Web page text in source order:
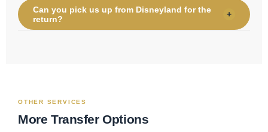
Can you pick us up from Disneyland for the
return?
+
OTHER SERVICES
More Transfer Options